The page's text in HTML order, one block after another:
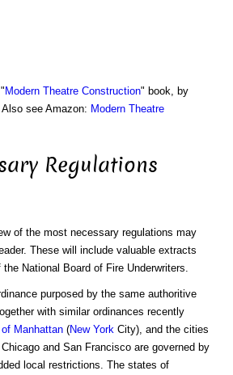
Modern Theatre Construction" book, by
see Amazon: Modern Theatre
Regulations
of the most necessary regulations may
These will include valuable extracts
National Board of Fire Underwriters.
purposed by the same authoritive
with similar ordinances recently
of Manhattan (New York City), and the cities
and San Francisco are governed by
local restrictions. The states of